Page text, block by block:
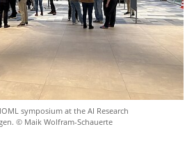
symposium at the AI Research
© Maik Wolfram-Schauerte